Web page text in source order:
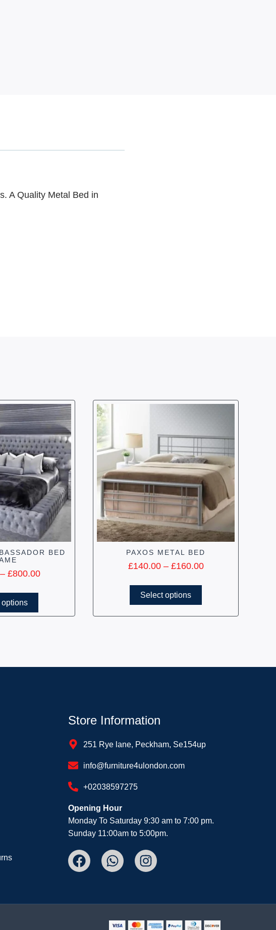
A Quality Metal Bed in
BED
– £800.00
options
PAXOS METAL BED
£140.00 – £160.00
Select options
Store Information
251 Rye lane, Peckham, Se154up
info@furniture4ulondon.com
+02038597275
Opening Hour
Monday To Saturday 9:30 am to 7:00 pm.
Sunday 11:00am to 5:00pm.